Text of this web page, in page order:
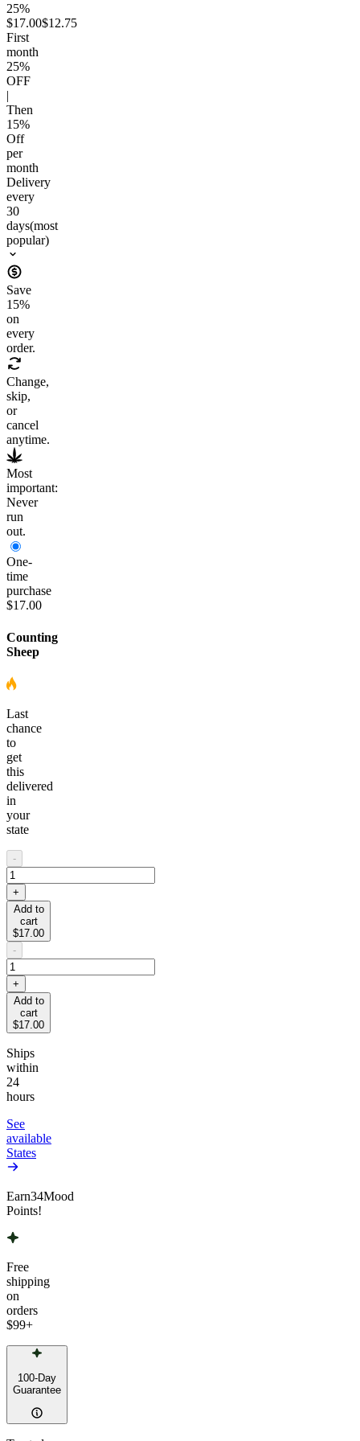
25%
$17.00$12.75
First
month
25%
OFF
Then
15%
Off
per
month
Delivery
every
30
days(most
popular)
Save
15%
on
every
order.
Change,
skip,
or
cancel
anytime.
Most
important:
Never
run
out.
One-
time
purchase
$17.00
Counting
Sheep
Last
chance
to
get
this
delivered
in
your
state
-
+
Add to
cart
$17.00
-
+
Add to
cart
$17.00
Ships
within
24
hours
See
available
States
Earn34Mood
Points!
Free
shipping
on
orders
$99+
100-Day
Guarantee